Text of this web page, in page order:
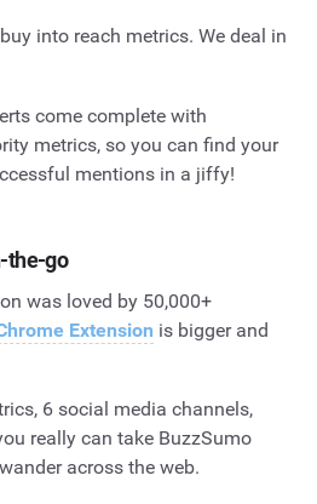
into reach metrics. We deal in
come complete with
metrics, so you can find your
mentions in a jiffy!
the-go
was loved by 50,000+
Extension is bigger and
6 social media channels,
really can take BuzzSumo
across the web.